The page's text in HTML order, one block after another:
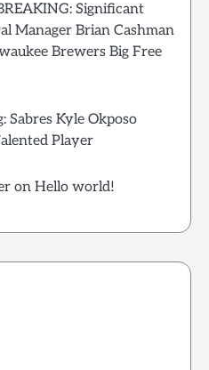
Significant
Manager Brian Cashman
Brewers Big Free
Sabres Kyle Okposo
Player
on Hello world!